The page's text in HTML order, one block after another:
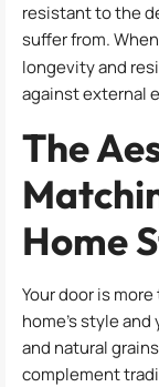
resistant to the
suffer from.
longevity and
against external
The
Home
Your door is
home’s style
and natural
complement